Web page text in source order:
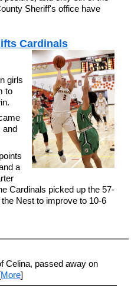
Sheriff's office have
Cardinals
girls
to
and
a
Cardinals picked up the 57-
Nest to improve to 10-6
Celina, passed away on
More]